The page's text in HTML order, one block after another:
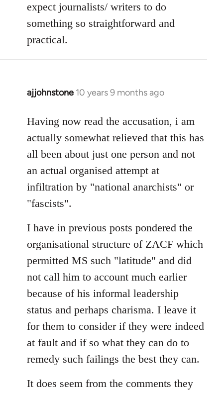
expect journalists/ writers to do
something so straightforward and
practical.
ajjohnstone 10 years 9 months ago
In
to
Welcome
libcom.org
Having now read the accusation, i am
actually somewhat relieved that this has
all been about just one person and not
an actual organised attempt at
infiltration by "national anarchists" or
"fascists".
I have in previous posts pondered the
organisational structure of ZACF which
permitted MS such "latitude" and did
not call him to account much earlier
because of his informal leadership
status and perhaps charisma. I leave it
for them to consider if they were indeed
at fault and if so what they can do to
remedy such failings the best they can.
It does seem from the comments they